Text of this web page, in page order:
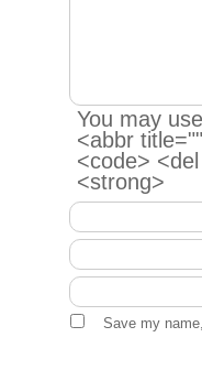
You may
<abbr
<code>
<strong>
Save my